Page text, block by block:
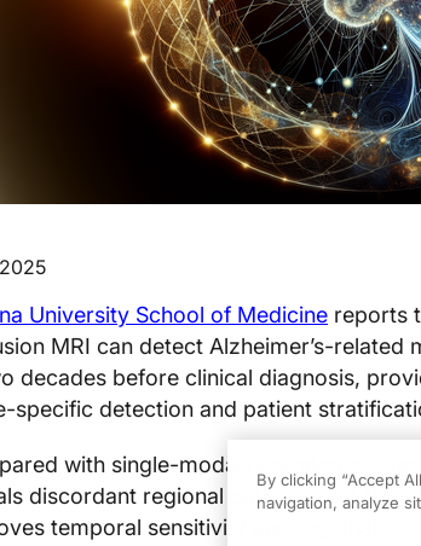
University School of Medicine reports
MRI can detect Alzheimer’s-related
decades before clinical diagnosis,
specific detection and patient
with single-modality strategies, the
discordant regional patterns that PET-
temporal sensitivity and regional
By clicking “Accept
navigation, analyze